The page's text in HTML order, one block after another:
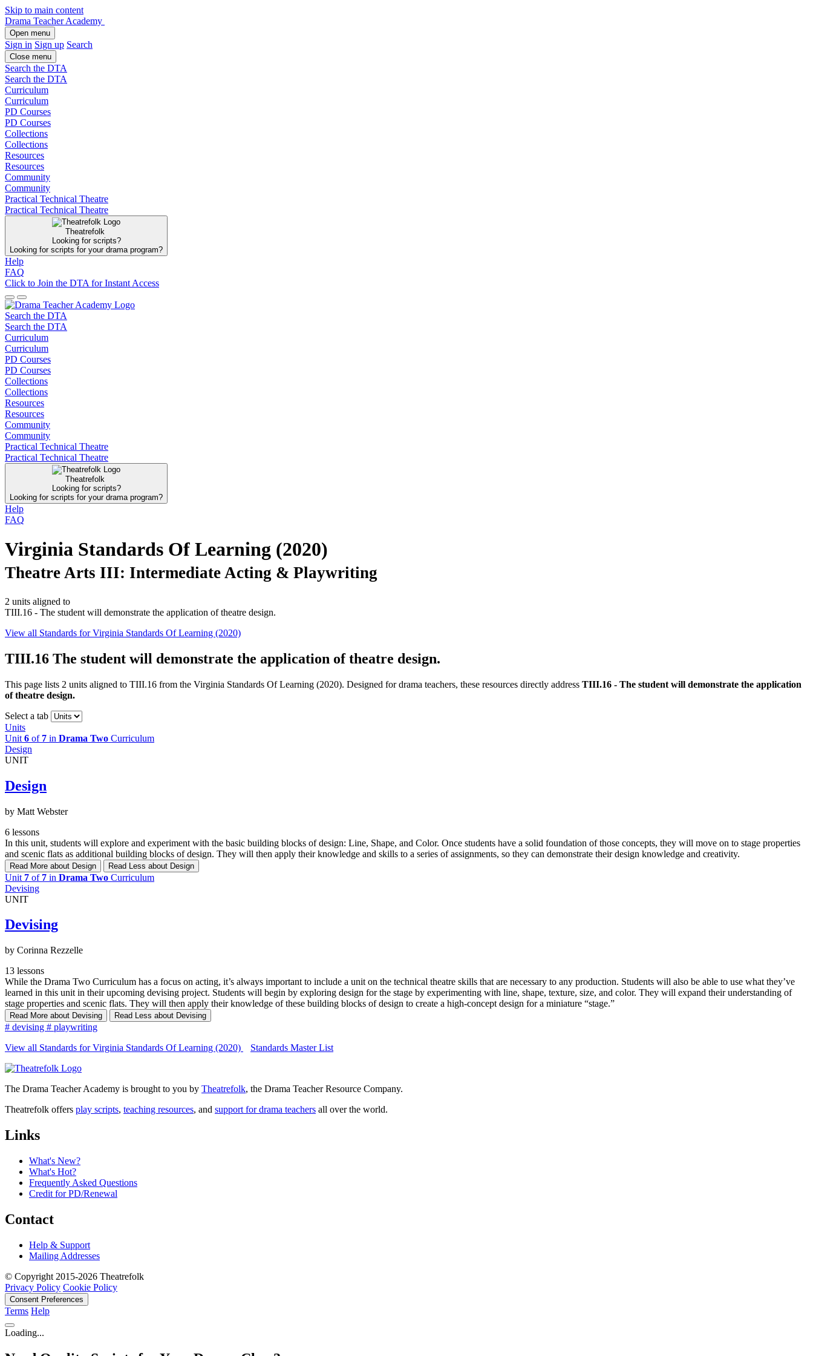
Skip to main content
Drama Teacher Academy
Open menu
Sign in Sign up Search
Close menu
Search the DTA
Search the DTA
Curriculum
Curriculum
PD Courses
PD Courses
Collections
Collections
Resources
Resources
Community
Community
Practical Technical Theatre
Practical Technical Theatre
Theatrefolk
Looking for scripts?
Looking for scripts for your drama program?
Help
FAQ
Click to Join the DTA for Instant Access
Search the DTA
Search the DTA
Curriculum
Curriculum
PD Courses
PD Courses
Collections
Collections
Resources
Resources
Community
Community
Practical Technical Theatre
Practical Technical Theatre
Theatrefolk
Looking for scripts?
Looking for scripts for your drama program?
Help
FAQ
Virginia Standards Of Learning (2020)
Theatre Arts III: Intermediate Acting & Playwriting
2 units aligned to
TIII.16 - The student will demonstrate the application of theatre design.
View all Standards for Virginia Standards Of Learning (2020)
TIII.16 The student will demonstrate the application of theatre design.
This page lists 2 units aligned to TIII.16 from the Virginia Standards Of Learning (2020). Designed for drama teachers, these resources directly address TIII.16 - The student will demonstrate the application
of theatre design.
Select a tab
Units
Unit 6 of 7 in Drama Two Curriculum
Design
UNIT
Design
by Matt Webster
6 lessons
In this unit, students will explore and experiment with the basic building blocks of design: Line, Shape, and Color. Once students have a solid foundation of those concepts, they will move on to stage properties
and scenic flats as additional building blocks of design. They will then apply their knowledge and skills to a series of assignments, so they can demonstrate their design knowledge and creativity.
Read More about Design Read Less about Design
Unit 7 of 7 in Drama Two Curriculum
Devising
UNIT
Devising
by Corinna Rezzelle
13 lessons
While the Drama Two Curriculum has a focus on acting, it’s always important to include a unit on the technical theatre skills that are necessary to any production. Students will also be able to use what they’ve
learned in this unit in their upcoming devising project. Students will begin by exploring design for the stage by experimenting with line, shape, texture, size, and color. They will expand their understanding of
stage properties and scenic flats. They will then apply their knowledge of these building blocks of design to create a high-concept design for a miniature “stage.”
Read More about Devising Read Less about Devising
# devising # playwriting
View all Standards for Virginia Standards Of Learning (2020)
Standards Master List
The Drama Teacher Academy is brought to you by Theatrefolk, the Drama Teacher Resource Company.
Theatrefolk offers play scripts, teaching resources, and support for drama teachers all over the world.
Links
What's New?
What's Hot?
Frequently Asked Questions
Credit for PD/Renewal
Contact
Help & Support
Mailing Addresses
© Copyright 2015-2026 Theatrefolk
Privacy Policy Cookie Policy
Consent Preferences
Terms Help
Loading...